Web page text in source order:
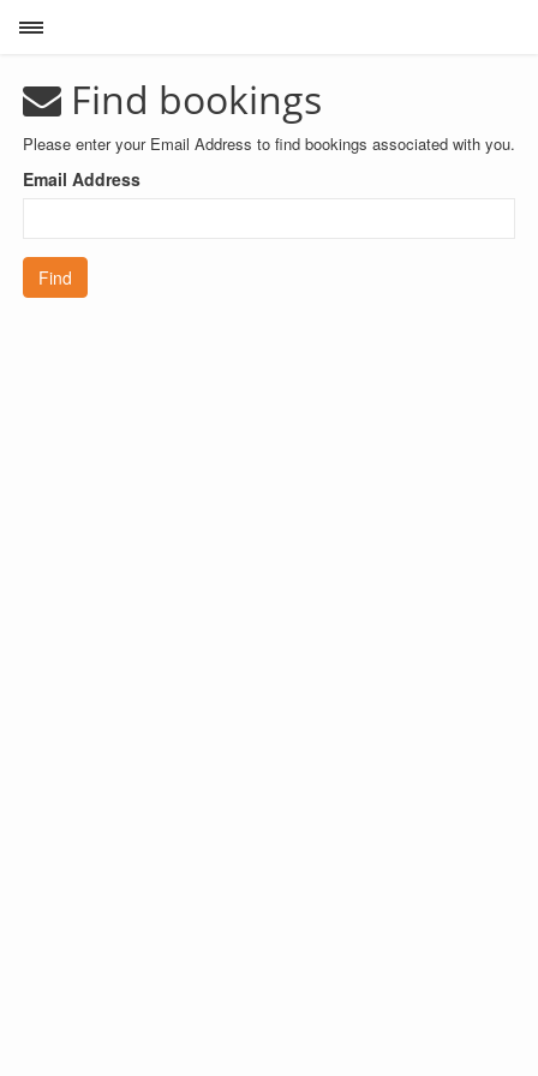
Toggle sidebar
Find bookings
Please enter your Email Address to find bookings associated with you.
Email Address
Find